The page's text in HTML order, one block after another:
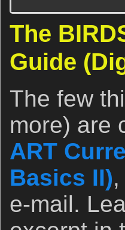
The
Guide
The few
more) are
ART
Basics II)
e-mail.